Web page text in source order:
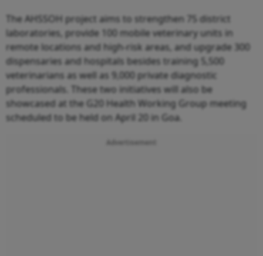
The AHSSOH project aims to strengthen 75 district
laboratories, provide 100 mobile veterinary units in
remote locations and high-risk areas, and upgrade 300
dispensaries and hospitals besides training 5,500
veterinarians as well as 9,000 private diagnostic
professionals. These two initiatives will also be
showcased at the G20 Health Working Group meeting
scheduled to be held on April 20 in Goa.
Advertisement